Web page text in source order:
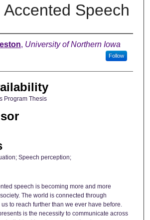
Accented Speech
, University of Northern Iowa
Follow
Program Thesis
Speech perception;
speech is becoming more and more
The world is connected through
to reach further than we ever have before.
is the necessity to communicate across